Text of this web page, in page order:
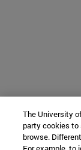
The University
party cookies to
browse.